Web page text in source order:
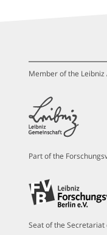
Member of the Leibniz
Part of the
Seat of the